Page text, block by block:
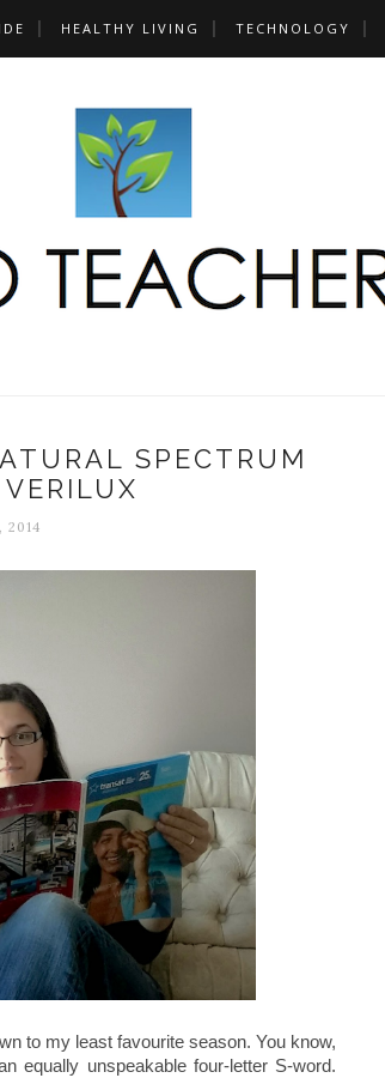
HEALTHY LIVING TECHNOLOGY
SPECTRUM
2014
to my least favourite season. You know,
equally unspeakable four-letter S-word.